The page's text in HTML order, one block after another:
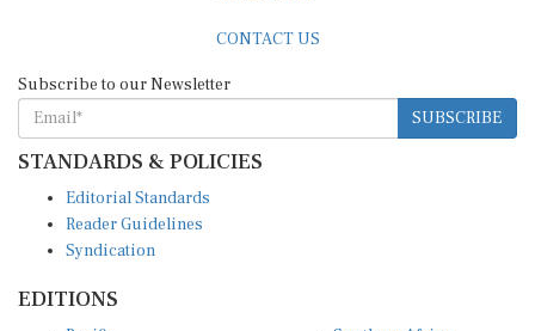
SUBSCRIBE
STANDARDS & POLICIES
Reader Guidelines
Syndication